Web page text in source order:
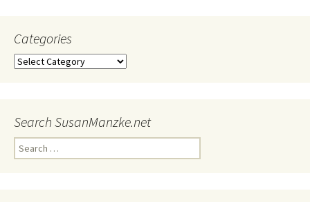
Categories
Categories
Search SusanManzke.net
Search
for: